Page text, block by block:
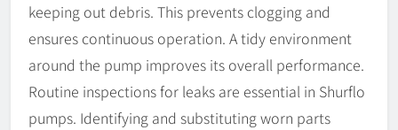
keeping out debris. This prevents clogging and
ensures continuous operation. A tidy environment
around the pump improves its overall performance.
Routine inspections for leaks are essential in Shurflo
pumps. Identifying and substituting worn parts